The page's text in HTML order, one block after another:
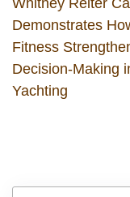
Demonstrates
Fitness
Decision-Making
Yachting